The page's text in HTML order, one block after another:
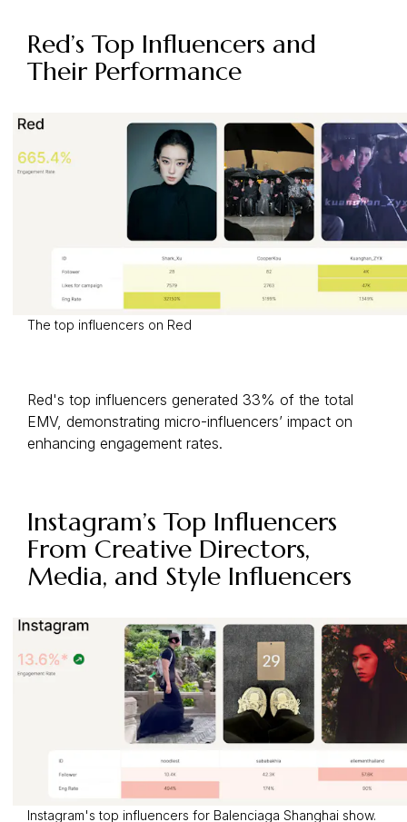
Red’s Top Influencers and
Their Performance
The top influencers on Red
Red's top influencers generated 33% of the total
EMV, demonstrating micro-influencers’ impact on
enhancing engagement rates.
Instagram’s Top Influencers
From Creative Directors,
Media, and Style Influencers
Instagram's top influencers for Balenciaga Shanghai show.